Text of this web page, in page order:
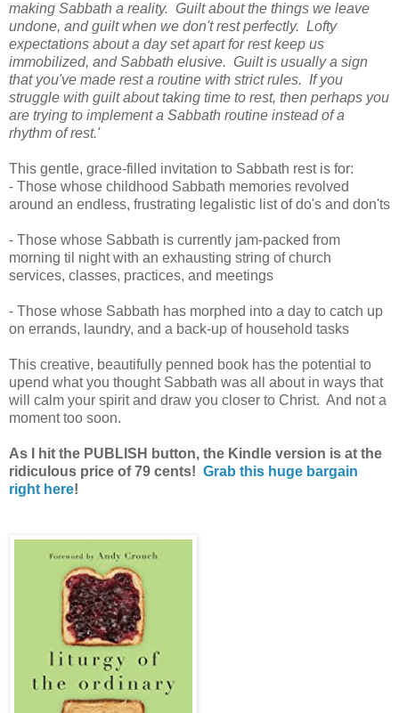
making Sabbath a reality. Guilt about the things we leave
undone, and guilt when we don't rest perfectly. Lofty
expectations about a day set apart for rest keep us
immobilized, and Sabbath elusive. Guilt is usually a sign
that you've made rest a routine with strict rules. If you
struggle with guilt about taking time to rest, then perhaps you
are trying to implement a Sabbath routine instead of a
rhythm of rest.'
This gentle, grace-filled invitation to Sabbath rest is for:
- Those whose childhood Sabbath memories revolved
around an endless, frustrating legalistic list of do's and don'ts
- Those whose Sabbath is currently jam-packed from
morning til night with an exhausting string of church
services, classes, practices, and meetings
- Those whose Sabbath has morphed into a day to catch up
on errands, laundry, and a back-up of household tasks
This creative, beautifully penned book has the potential to
upend what you thought Sabbath was all about in ways that
will calm your spirit and draw you closer to Christ. And not a
moment too soon.
As I hit the PUBLISH button, the Kindle version is at the
ridiculous price of 79 cents! Grab this huge bargain
right here!